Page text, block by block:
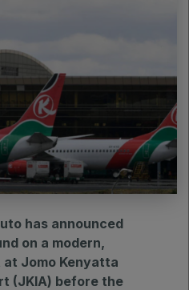
has announced
on a modern,
Jomo Kenyatta
(JKIA) before the